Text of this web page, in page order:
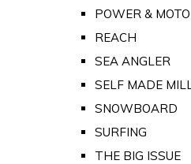
POWER &
REACH
SEA ANGLER
SELF MADE
SNOWBOARD
SURFING
THE BIG ISSUE